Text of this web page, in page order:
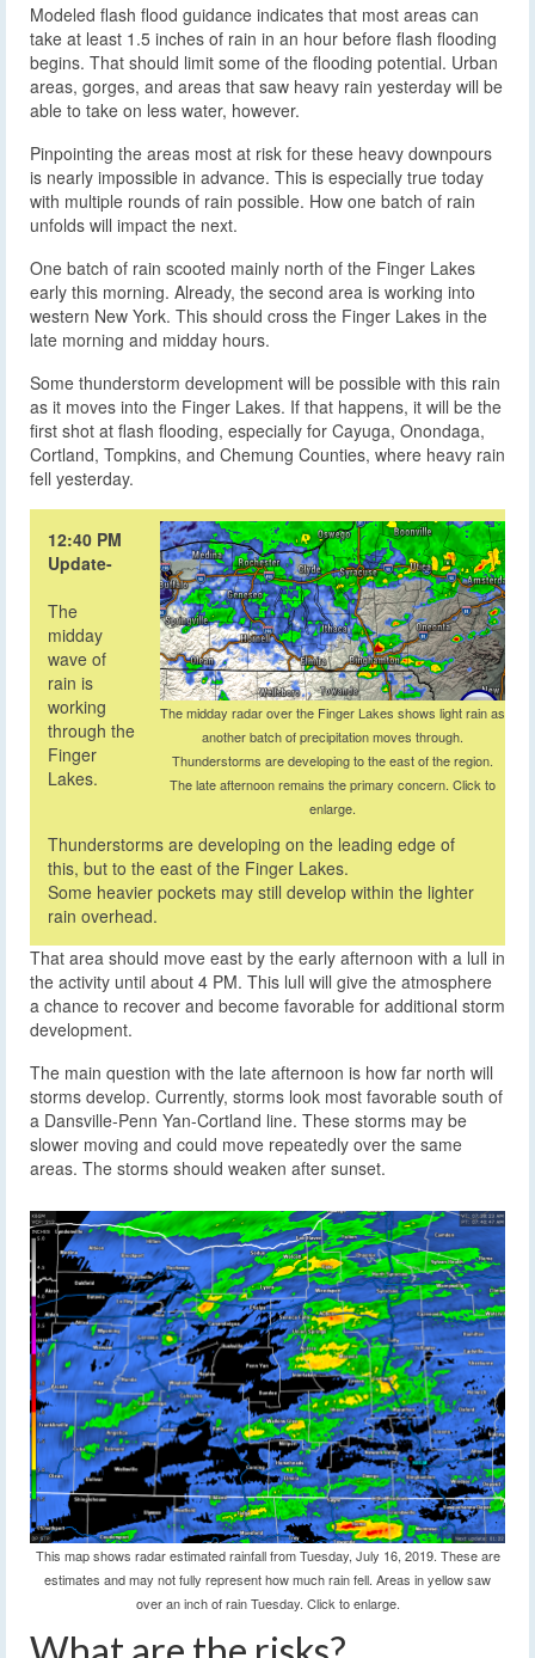
Modeled flash flood guidance indicates that most areas can
take at least 1.5 inches of rain in an hour before flash flooding
begins. That should limit some of the flooding potential. Urban
areas, gorges, and areas that saw heavy rain yesterday will be
able to take on less water, however.
Pinpointing the areas most at risk for these heavy downpours
is nearly impossible in advance. This is especially true today
with multiple rounds of rain possible. How one batch of rain
unfolds will impact the next.
One batch of rain scooted mainly north of the Finger Lakes
early this morning. Already, the second area is working into
western New York. This should cross the Finger Lakes in the
late morning and midday hours.
Some thunderstorm development will be possible with this rain
as it moves into the Finger Lakes. If that happens, it will be the
first shot at flash flooding, especially for Cayuga, Onondaga,
Cortland, Tompkins, and Chemung Counties, where heavy rain
fell yesterday.
The midday radar over the Finger Lakes shows light rain as
another batch of precipitation moves through.
Thunderstorms are developing to the east of the region.
The late afternoon remains the primary concern. Click to
enlarge.
12:40 PM
Update-
The
midday
wave of
rain is
working
through the
Finger
Lakes.
Thunderstorms are developing on the leading edge of
this, but to the east of the Finger Lakes.
Some heavier pockets may still develop within the lighter
rain overhead.
That area should move east by the early afternoon with a lull in
the activity until about 4 PM. This lull will give the atmosphere
a chance to recover and become favorable for additional storm
development.
The main question with the late afternoon is how far north will
storms develop. Currently, storms look most favorable south of
a Dansville-Penn Yan-Cortland line. These storms may be
slower moving and could move repeatedly over the same
areas. The storms should weaken after sunset.
This map shows radar estimated rainfall from Tuesday, July 16, 2019. These are
estimates and may not fully represent how much rain fell. Areas in yellow saw
over an inch of rain Tuesday. Click to enlarge.